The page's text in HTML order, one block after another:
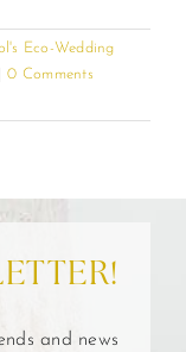
Eco-Wedding
0 Comments
and news